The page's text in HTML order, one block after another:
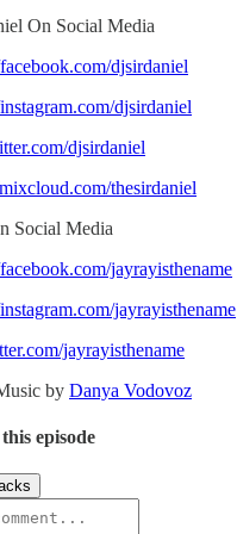
On Social Media
djsirdaniel
djsirdaniel
djsirdaniel
thesirdaniel
Social Media
jayrayisthename
jayrayisthename
jayrayisthename
by Danya Vodovoz
episode